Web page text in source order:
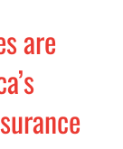
are